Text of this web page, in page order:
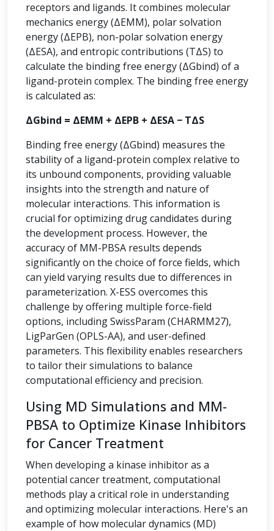
receptors and ligands. It combines molecular
mechanics energy (ΔEMM), polar solvation
energy (ΔEPB), non-polar solvation energy
(ΔESA), and entropic contributions (TΔS) to
calculate the binding free energy (ΔGbind) of a
ligand-protein complex. The binding free energy
is calculated as:
ΔGbind = ΔEMM + ΔEPB + ΔESA − TΔS
Binding free energy (ΔGbind) measures the
stability of a ligand-protein complex relative to
its unbound components, providing valuable
insights into the strength and nature of
molecular interactions. This information is
crucial for optimizing drug candidates during
the development process. However, the
accuracy of MM-PBSA results depends
significantly on the choice of force fields, which
can yield varying results due to differences in
parameterization. X-ESS overcomes this
challenge by offering multiple force-field
options, including SwissParam (CHARMM27),
LigParGen (OPLS-AA), and user-defined
parameters. This flexibility enables researchers
to tailor their simulations to balance
computational efficiency and precision.
Using MD Simulations and MM-
PBSA to Optimize Kinase Inhibitors
for Cancer Treatment
When developing a kinase inhibitor as a
potential cancer treatment, computational
methods play a critical role in understanding
and optimizing molecular interactions. Here's an
example of how molecular dynamics (MD)